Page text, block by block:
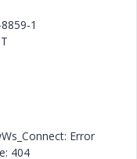
1
Error
404